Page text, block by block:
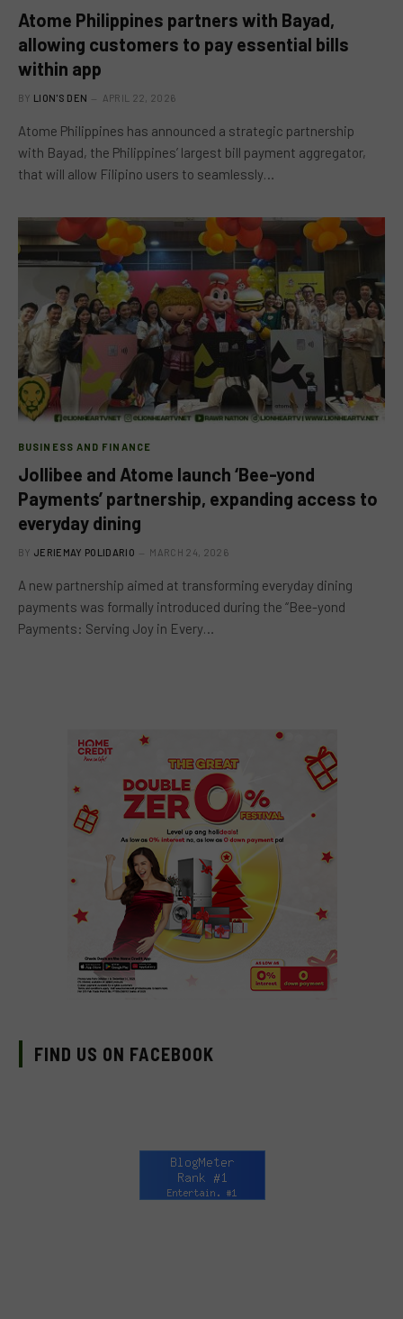
Atome Philippines partners with Bayad,
allowing customers to pay essential bills
within app
BY LION'S DEN APRIL 22, 2026
Atome Philippines has announced a strategic partnership
with Bayad, the Philippines’ largest bill payment aggregator,
that will allow Filipino users to seamlessly…
BUSINESS AND FINANCE
Jollibee and Atome launch ‘Bee-yond
Payments’ partnership, expanding access to
everyday dining
BY JERIEMAY POLIDARIO MARCH 24, 2026
A new partnership aimed at transforming everyday dining
payments was formally introduced during the “Bee-yond
Payments: Serving Joy in Every…
FIND US ON FACEBOOK